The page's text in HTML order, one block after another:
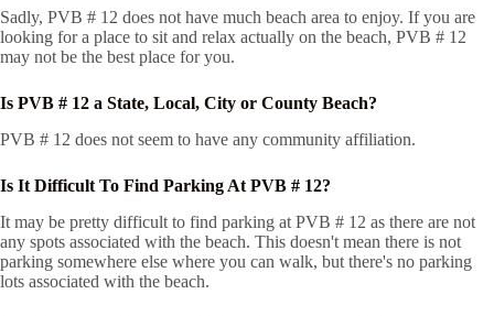
Sadly, PVB # 12 does not have much beach area to enjoy. If you are
looking for a place to sit and relax actually on the beach, PVB # 12
may not be the best place for you.
Is PVB # 12 a State, Local, City or County Beach?
PVB # 12 does not seem to have any community affiliation.
Is It Difficult To Find Parking At PVB # 12?
It may be pretty difficult to find parking at PVB # 12 as there are not
any spots associated with the beach. This doesn't mean there is not
parking somewhere else where you can walk, but there's no parking
lots associated with the beach.